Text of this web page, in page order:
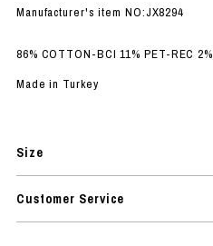
Manufacturer's item NO:JX8294
86% COTTON-BCI 11% PET-REC
Made in Turkey
Size
Customer Service